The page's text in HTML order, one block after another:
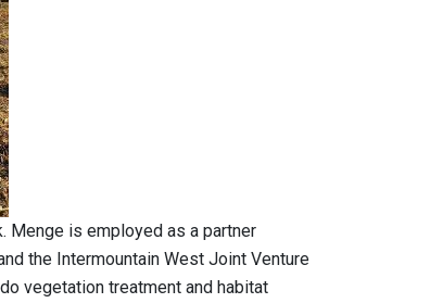
Menge is employed as a partner
the Intermountain West Joint Venture
vegetation treatment and habitat